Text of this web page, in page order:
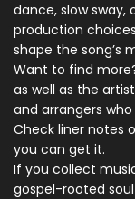
dance, slow sway,
production
shape the song’s
Want to find
as well as the
and arrangers
Check liner notes
you can get it.
If you collect
gospel-rooted